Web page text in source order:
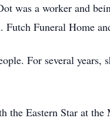
was a worker and
Funeral Home
For several
the Eastern Star at